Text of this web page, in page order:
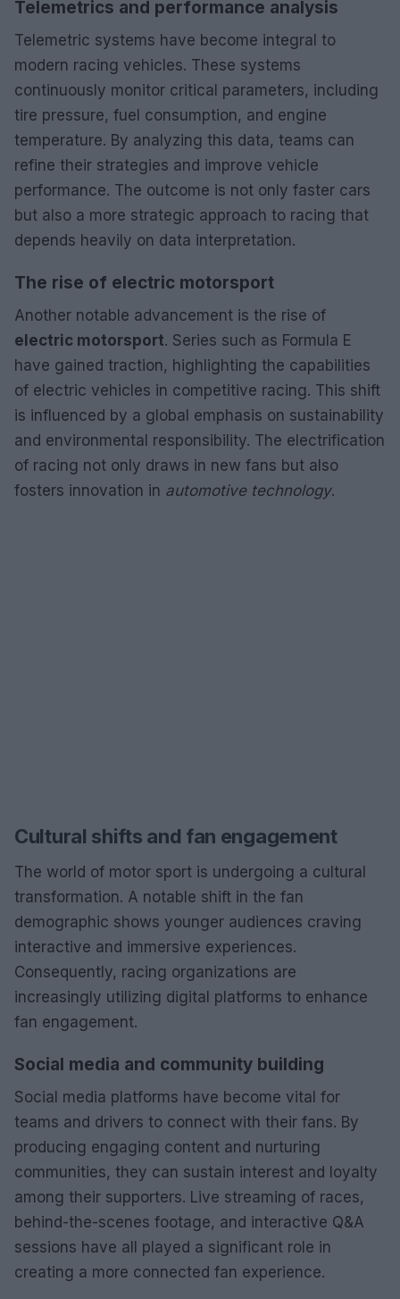
Telemetrics and performance analysis
Telemetric systems have become integral to
modern racing vehicles. These systems
continuously monitor critical parameters, including
tire pressure, fuel consumption, and engine
temperature. By analyzing this data, teams can
refine their strategies and improve vehicle
performance. The outcome is not only faster cars
but also a more strategic approach to racing that
depends heavily on data interpretation.
The rise of electric motorsport
Another notable advancement is the rise of
electric motorsport. Series such as Formula E
have gained traction, highlighting the capabilities
of electric vehicles in competitive racing. This shift
is influenced by a global emphasis on sustainability
and environmental responsibility. The electrification
of racing not only draws in new fans but also
fosters innovation in automotive technology.
Cultural shifts and fan engagement
The world of motor sport is undergoing a cultural
transformation. A notable shift in the fan
demographic shows younger audiences craving
interactive and immersive experiences.
Consequently, racing organizations are
increasingly utilizing digital platforms to enhance
fan engagement.
Social media and community building
Social media platforms have become vital for
teams and drivers to connect with their fans. By
producing engaging content and nurturing
communities, they can sustain interest and loyalty
among their supporters. Live streaming of races,
behind-the-scenes footage, and interactive Q&A
sessions have all played a significant role in
creating a more connected fan experience.